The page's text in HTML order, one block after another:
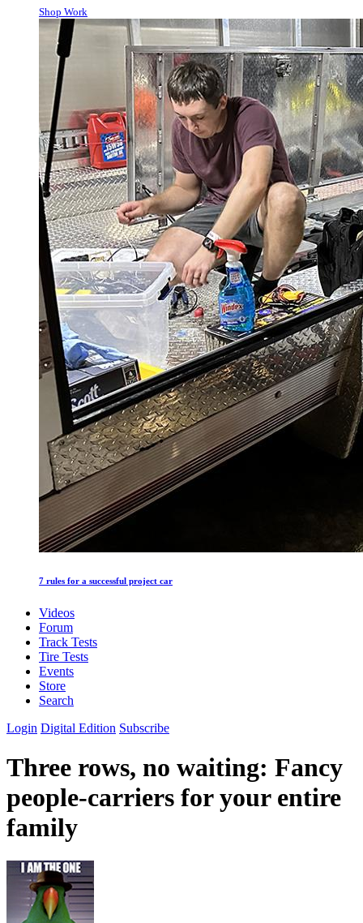
Shop Work
7 rules for a successful project car
Videos
Forum
Track Tests
Tire Tests
Events
Store
Search
Login Digital Edition Subscribe
Three rows, no waiting: Fancy
people-carriers for your entire
family